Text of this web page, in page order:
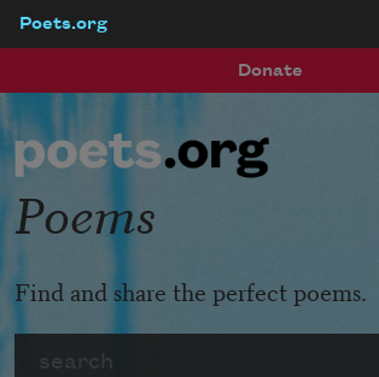
Poets.org
Donate
Poems
Find and share the perfect poems.